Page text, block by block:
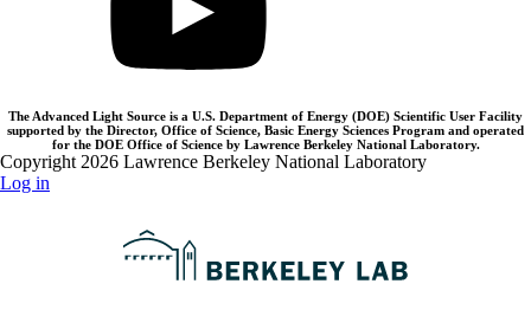
The Advanced Light Source is a U.S. Department of Energy (DOE) Scientific User Facility
supported by the Director, Office of Science, Basic Energy Sciences Program and operated
for the DOE Office of Science by Lawrence Berkeley National Laboratory.
Copyright 2026 Lawrence Berkeley National Laboratory
Log in